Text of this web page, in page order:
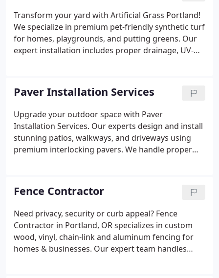
Transform your yard with Artificial Grass Portland!
We specialize in premium pet-friendly synthetic turf
for homes, playgrounds, and putting greens. Our
expert installation includes proper drainage, UV-
maintenance lawn year-round with our warranty-
backed solutions.
Paver Installation Services
Upgrade your outdoor space with Paver
Installation Services. Our experts design and install
stunning patios, walkways, and driveways using
premium interlocking pavers. We handle proper
Fence Contractor
Need privacy, security or curb appeal? Fence
Contractor in Portland, OR specializes in custom
wood, vinyl, chain-link and aluminum fencing for
homes & businesses. Our expert team handles